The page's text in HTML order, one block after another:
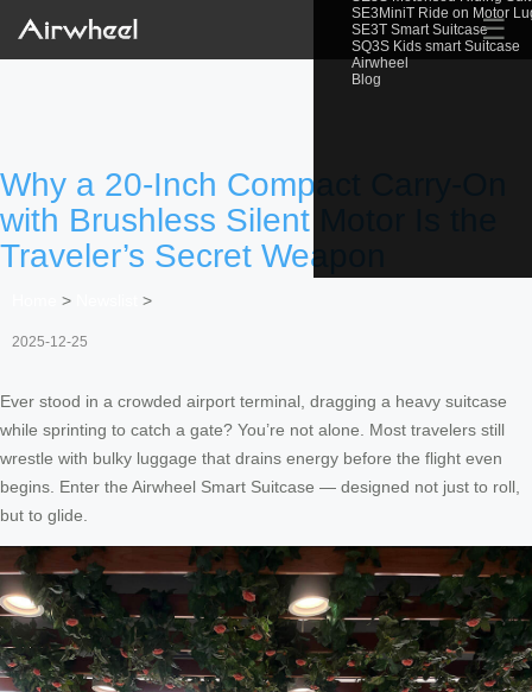
SE3MiniT Ride on Motor
SE3T Smart Suitcase
SQ3S Kids smart Suitcase
Airwheel
Blog
☰
Why a 20-Inch Compact Carry-On
with Brushless Silent Motor Is the
Traveler’s Secret Weapon
> >
2025-12-25
Ever stood in a crowded airport terminal, dragging a heavy suitcase
while sprinting to catch a gate? You’re not alone. Most travelers still
wrestle with bulky luggage that drains energy before the flight even
begins. Enter the Airwheel Smart Suitcase — designed not just to roll,
but to glide.